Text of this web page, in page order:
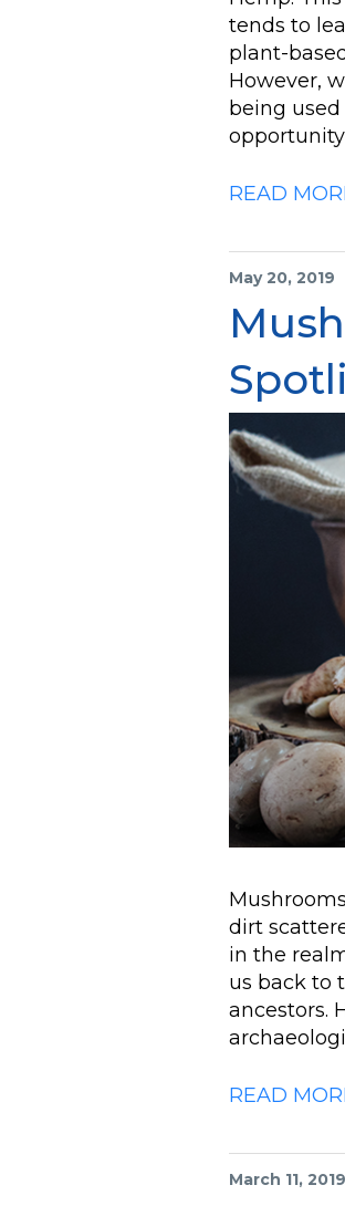
tends to
plant-
However,
being
READ
May 20, 2019
dirt
in the
us back to
ancestors.
READ
March 11, 2019